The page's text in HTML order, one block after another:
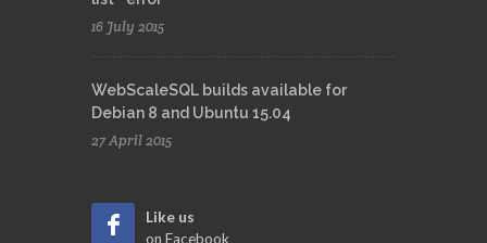
16 July 2015
WebScaleSQL builds available for
Debian 8 and Ubuntu 15.04
27 April 2015
Like us
on Facebook